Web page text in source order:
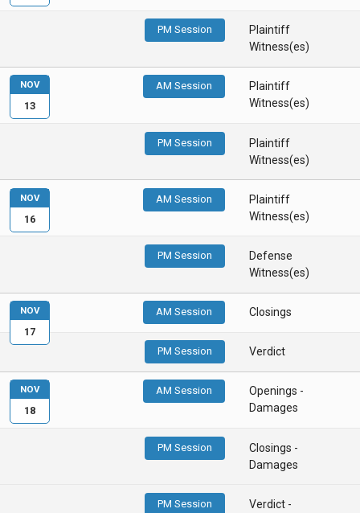
PM Session
Plaintiff
Witness(es)
AM Session
Plaintiff
Witness(es)
PM Session
Plaintiff
Witness(es)
NOV
13
AM Session
Plaintiff
Witness(es)
PM Session
Defense
Witness(es)
NOV
16
AM Session Closings
PM Session Verdict
NOV
17
AM Session
Openings -
Damages
PM Session
Closings -
Damages
PM Session
Verdict -
NOV
18